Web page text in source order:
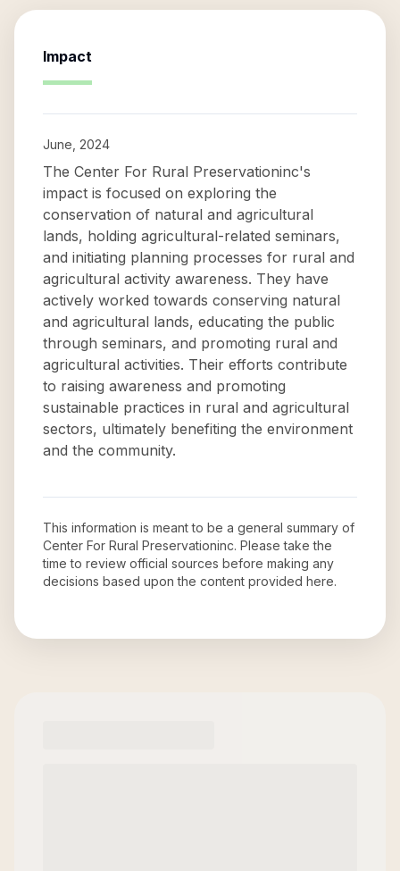
Impact
June, 2024
The Center For Rural Preservationinc's
impact is focused on exploring the
conservation of natural and agricultural
lands, holding agricultural-related seminars,
and initiating planning processes for rural and
agricultural activity awareness. They have
actively worked towards conserving natural
and agricultural lands, educating the public
through seminars, and promoting rural and
agricultural activities. Their efforts contribute
to raising awareness and promoting
sustainable practices in rural and agricultural
sectors, ultimately benefiting the environment
and the community.
This information is meant to be a general summary of
Center For Rural Preservationinc. Please take the
time to review official sources before making any
decisions based upon the content provided here.